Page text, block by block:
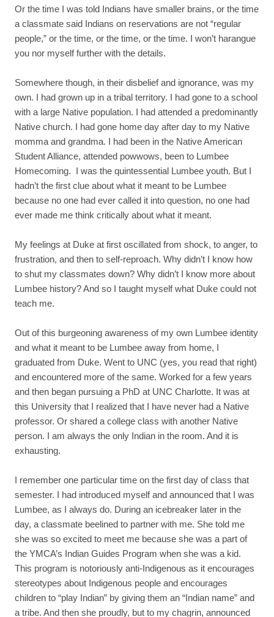
Or the time I was told Indians have smaller brains, or the time
a classmate said Indians on reservations are not “regular
people,” or the time, or the time, or the time. I won’t harangue
you nor myself further with the details.
Somewhere though, in their disbelief and ignorance, was my
own. I had grown up in a tribal territory. I had gone to a school
with a large Native population. I had attended a predominantly
Native church. I had gone home day after day to my Native
momma and grandma. I had been in the Native American
Student Alliance, attended powwows, been to Lumbee
Homecoming. I was the quintessential Lumbee youth. But I
hadn’t the first clue about what it meant to be Lumbee
because no one had ever called it into question, no one had
ever made me think critically about what it meant.
My feelings at Duke at first oscillated from shock, to anger, to
frustration, and then to self-reproach. Why didn’t I know how
to shut my classmates down? Why didn’t I know more about
Lumbee history? And so I taught myself what Duke could not
teach me.
Out of this burgeoning awareness of my own Lumbee identity
and what it meant to be Lumbee away from home, I
graduated from Duke. Went to UNC (yes, you read that right)
and encountered more of the same. Worked for a few years
and then began pursuing a PhD at UNC Charlotte. It was at
this University that I realized that I have never had a Native
professor. Or shared a college class with another Native
person. I am always the only Indian in the room. And it is
exhausting.
I remember one particular time on the first day of class that
semester. I had introduced myself and announced that I was
Lumbee, as I always do. During an icebreaker later in the
day, a classmate beelined to partner with me. She told me
she was so excited to meet me because she was a part of
the YMCA’s Indian Guides Program when she was a kid.
This program is notoriously anti-Indigenous as it encourages
stereotypes about Indigenous people and encourages
children to “play Indian” by giving them an “Indian name” and
a tribe. And then she proudly, but to my chagrin, announced